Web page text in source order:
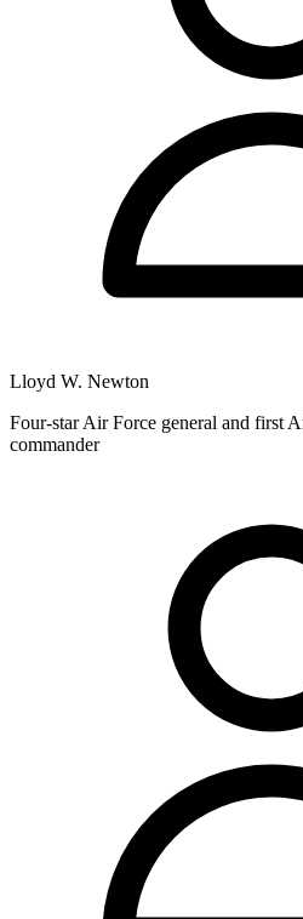
Lloyd W. Newton
Four-star Air Force general and first
commander